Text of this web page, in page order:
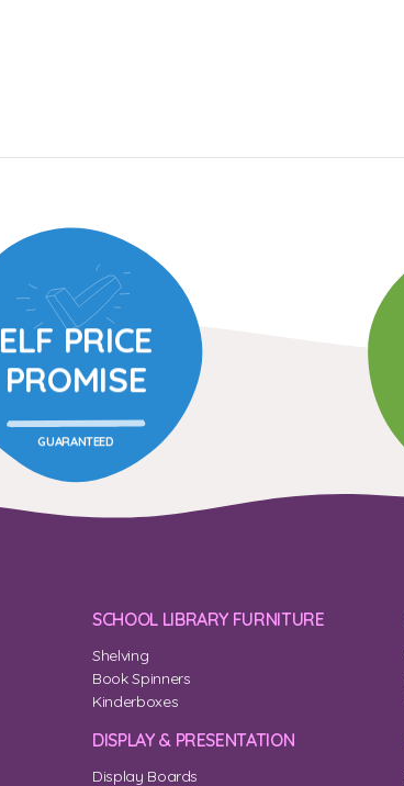
ELF PRICE
PROMISE
GUARANTEED
SCHOOL LIBRARY FURNITURE
Shelving
Book Spinners
Kinderboxes
DISPLAY & PRESENTATION
Display Boards